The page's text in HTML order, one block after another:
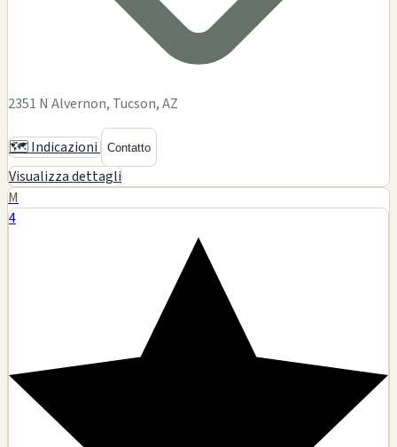
2351 N Alvernon, Tucson, AZ
🗺️ Indicazioni Contatto
Visualizza dettagli
M
4